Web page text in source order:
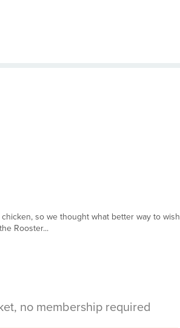
so we thought what better way to wish
Rooster...
no membership required